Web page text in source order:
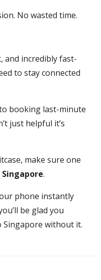
No wasted time.
and incredibly fast-
to stay connected
booking last-minute
just helpful it’s
make sure one
.
phone instantly
be glad you
Singapore without it.